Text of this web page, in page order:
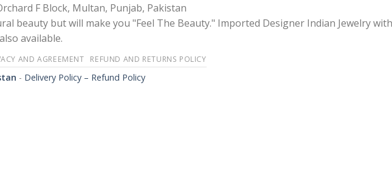
F Block, Multan, Punjab, Pakistan
beauty but will make you "Feel The Beauty." Imported Designer Indian Jewelry
available.
AND AGREEMENT REFUND AND RETURNS POLICY
- Delivery Policy – Refund Policy